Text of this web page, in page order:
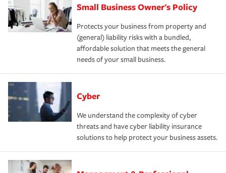
Small Business Owner's Policy
Protects your business from property and
(general) liability risks with a bundled,
affordable solution that meets the general
needs of your small business.
Cyber
We understand the complexity of cyber
threats and have cyber liability insurance
solutions to help protect your business assets.